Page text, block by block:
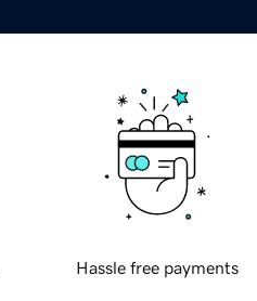
Hassle free payments